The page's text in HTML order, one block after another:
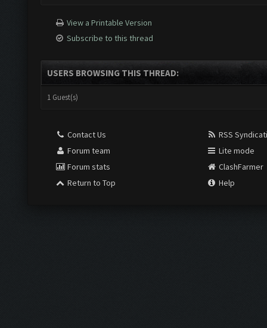
View a Printable Version
Subscribe to this thread
USERS BROWSING THIS THREAD:
1 Guest(s)
Contact Us
Forum team
Forum stats
Return to Top
RSS
Lite mode
ClashFarmer
Help